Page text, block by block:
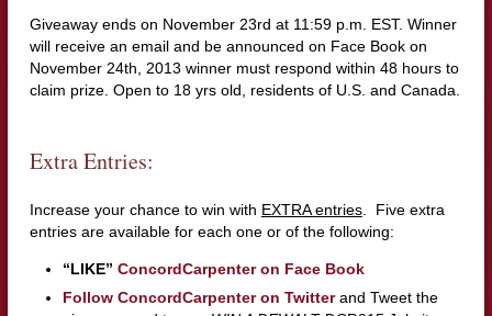
Giveaway ends on November 23rd at 11:59 p.m. EST. Winner
will receive an email and be announced on Face Book on
November 24th, 2013 winner must respond within 48 hours to
claim prize. Open to 18 yrs old, residents of U.S. and Canada.
Extra Entries:
Increase your chance to win with EXTRA entries. Five extra
entries are available for each one or of the following:
“LIKE” ConcordCarpenter on Face Book
Follow ConcordCarpenter on Twitter and Tweet the